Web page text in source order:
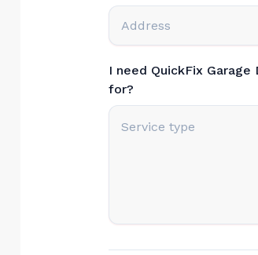
I need QuickFix Garage
for?